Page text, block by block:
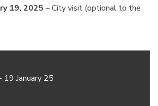
19, 2025 – City visit (optional to the
19 January 25